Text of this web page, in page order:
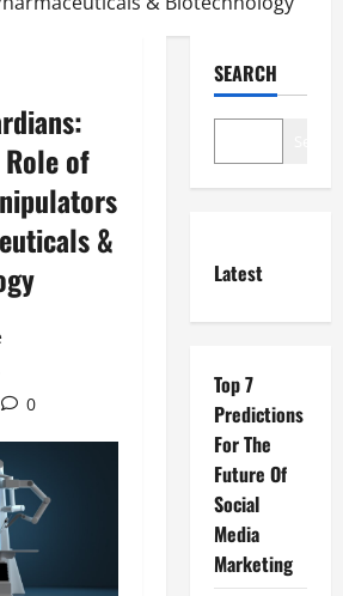
of
&
0
SEARCH
Latest
Top 7
Predictions
For The
Future Of
Social
Media
Marketing